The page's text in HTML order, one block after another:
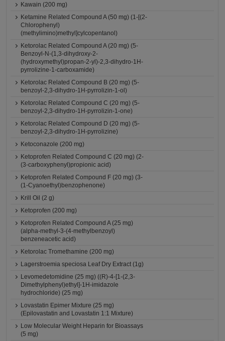
Kawain (200 mg)
Ketamine Related Compound A (50 mg) (1-[(2-
Chlorophenyl)
(methylimino)methyl]cylcopentanol)
Ketorolac Related Compound A (20 mg) (5-
Benzoyl-N-(1,3-dihydroxy-2-
(hydroxymethyl)propan-2-yl)-2,3-dihydro-1H-
pyrrolizine-1-carboxamide)
Ketorolac Related Compound B (20 mg) (5-
benzoyl-2,3-dihydro-1H-pyrrolizin-1-ol)
Ketorolac Related Compound C (20 mg) (5-
benzoyl-2,3-dihydro-1H-pyrrolizin-1-one)
Ketorolac Related Compound D (20 mg) (5-
benzoyl-2,3-dihydro-1H-pyrrolizine)
Ketoconazole (200 mg)
Ketoprofen Related Compound C (20 mg) (2-
(3-carboxyphenyl)propionic acid)
Ketoprofen Related Compound F (20 mg) (3-
(1-Cyanoethyl)benzophenone)
Krill Oil (2 g)
Ketoprofen (200 mg)
Ketoprofen Related Compound A (25 mg)
(alpha-methyl-3-(4-methylbenzoyl)
benzeneacetic acid)
Ketorolac Tromethamine (200 mg)
Lagerstroemia speciosa Leaf Dry Extract (1g)
Levomedetomidine (25 mg) ((R)-4-[1-(2,3-
Dimethylphenyl)ethyl]-1H-imidazole
hydrochloride) (25 mg)
Lovastatin Epimer Mixture (25 mg)
(Epilovastatin and Lovastatin 1:1 Mixture)
Low Molecular Weight Heparin for Bioassays
(5 mg)